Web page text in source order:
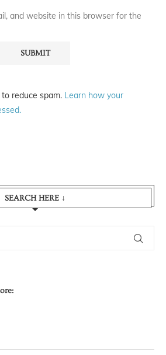
and website in this browser for the
reduce spam. Learn how your
SEARCH HERE ↓